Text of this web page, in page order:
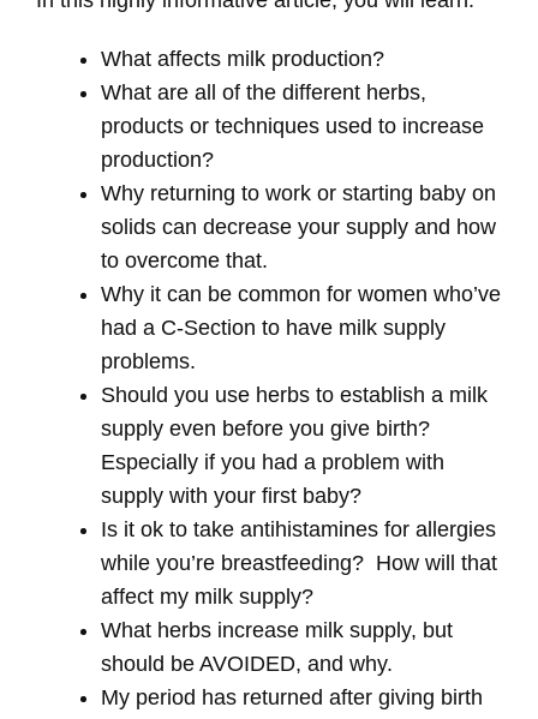
What affects milk production?
What are all of the different herbs,
products or techniques used to increase
production?
Why returning to work or starting baby on
solids can decrease your supply and how
to overcome that.
Why it can be common for women who’ve
had a C-Section to have milk supply
problems.
Should you use herbs to establish a milk
supply even before you give birth?
Especially if you had a problem with
supply with your first baby?
Is it ok to take antihistamines for allergies
while you’re breastfeeding? How will that
affect my milk supply?
What herbs increase milk supply, but
should be AVOIDED, and why.
My period has returned after giving birth